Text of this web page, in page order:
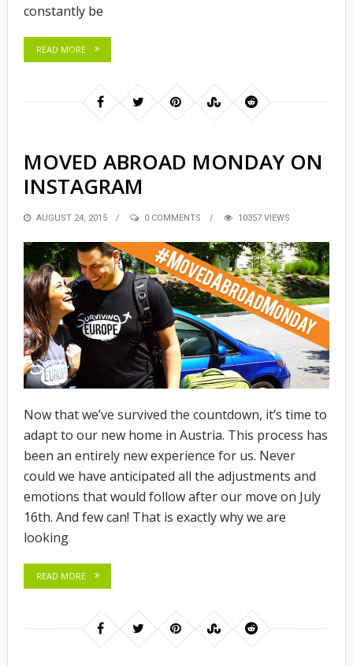
constantly be
READ MORE
MOVED ABROAD MONDAY ON
INSTAGRAM
POSTED
AUGUST 24, 2015 0 COMMENTS 10357 VIEWS
Now that we’ve survived the countdown, it’s time to
adapt to our new home in Austria. This process has
been an entirely new experience for us. Never
could we have anticipated all the adjustments and
emotions that would follow after our move on July
16th. And few can! That is exactly why we are
looking
READ MORE